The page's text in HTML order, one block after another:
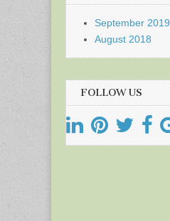
September 2019
August 2018
FOLLOW US